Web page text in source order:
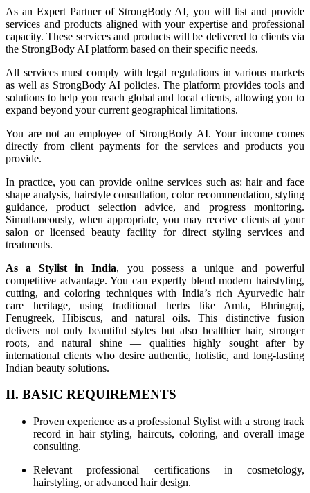
As an Expert Partner of StrongBody AI, you will list and provide
services and products aligned with your expertise and professional
capacity. These services and products will be delivered to clients via
the StrongBody AI platform based on their specific needs.
All services must comply with legal regulations in various markets
as well as StrongBody AI policies. The platform provides tools and
solutions to help you reach global and local clients, allowing you to
expand beyond your current geographical limitations.
You are not an employee of StrongBody AI. Your income comes
directly from client payments for the services and products you
provide.
In practice, you can provide online services such as: hair and face
shape analysis, hairstyle consultation, color recommendation, styling
guidance, product selection advice, and progress monitoring.
Simultaneously, when appropriate, you may receive clients at your
salon or licensed beauty facility for direct styling services and
treatments.
As a Stylist in India, you possess a unique and powerful
competitive advantage. You can expertly blend modern hairstyling,
cutting, and coloring techniques with India’s rich Ayurvedic hair
care heritage, using traditional herbs like Amla, Bhringraj,
Fenugreek, Hibiscus, and natural oils. This distinctive fusion
delivers not only beautiful styles but also healthier hair, stronger
roots, and natural shine — qualities highly sought after by
international clients who desire authentic, holistic, and long-lasting
Indian beauty solutions.
II. BASIC REQUIREMENTS
Proven experience as a professional Stylist with a strong track
record in hair styling, haircuts, coloring, and overall image
consulting.
Relevant professional certifications in cosmetology,
hairstyling, or advanced hair design.